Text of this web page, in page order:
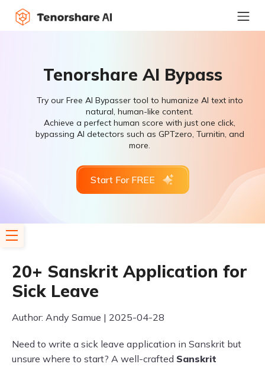
Tenorshare AI Bypass
Try our Free AI Bypasser tool to humanize AI text into
natural, human-like content.
Achieve a perfect human score with just one click,
bypassing AI detectors such as GPTzero, Turnitin, and
more.
Start For FREE
20+ Sanskrit Application for
Sick Leave
Author: Andy Samue | 2025-04-28
Need to write a sick leave application in Sanskrit but
unsure where to start? A well-crafted Sanskrit